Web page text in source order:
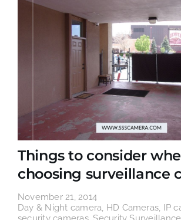
Things to consider
choosing surveillance
November 21, 2014
Day & Night camera, HD Cameras, IP